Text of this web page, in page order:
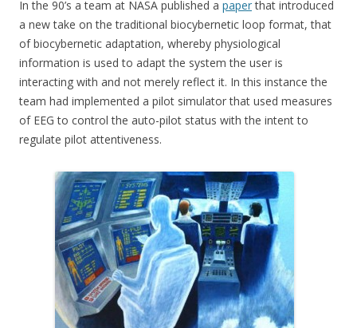
In the 90’s a team at NASA published a paperthat introduced
a new take on the traditional biocybernetic loop format, that
of biocybernetic adaptation, whereby physiological
information is used to adapt the system the user is
interacting with and not merely reflect it. In this instance the
team had implemented a pilot simulator that used measures
of EEG to control the auto-pilot status with the intent to
regulate pilot attentiveness.